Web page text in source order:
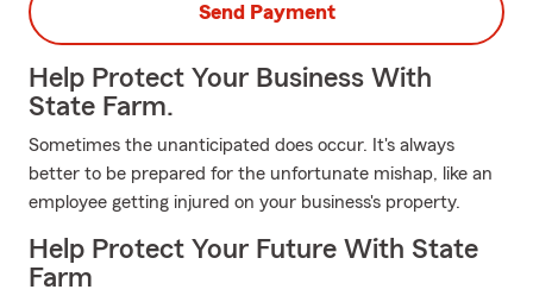
Send Payment
Help Protect Your Business With
State Farm.
Sometimes the unanticipated does occur. It's always
better to be prepared for the unfortunate mishap, like an
employee getting injured on your business's property.
Help Protect Your Future With State
Farm